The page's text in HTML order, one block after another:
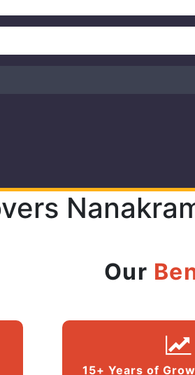
Our
15+ Years of